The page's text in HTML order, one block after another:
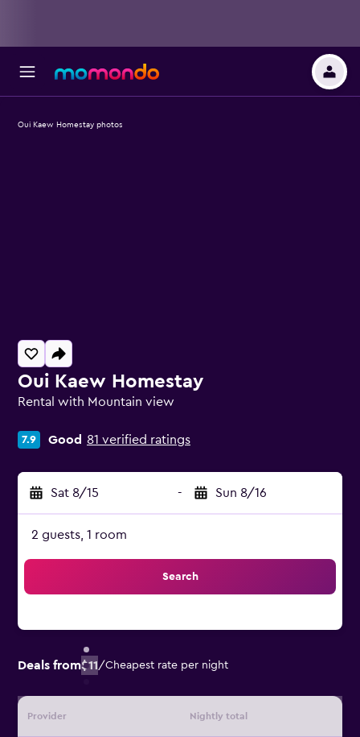
Oui Kaew Homestay
Rental with Mountain view
7.9 Good 81 verified ratings
Sat 8/15 - Sun 8/16
2 guests, 1 room
Search
Deals from$11/Cheapest rate per night
Provider Nightly total
Oui Kaew Homestay photos